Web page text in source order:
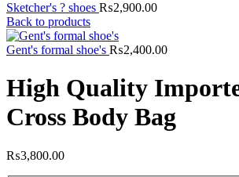
Sketcher's ? shoes ₨2,900.00
Back to products
Gent's formal shoe's ₨2,400.00
High Quality
Cross Body Bag
₨3,800.00